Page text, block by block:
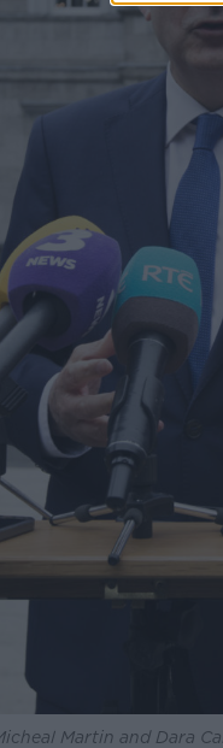
Martin and Dara